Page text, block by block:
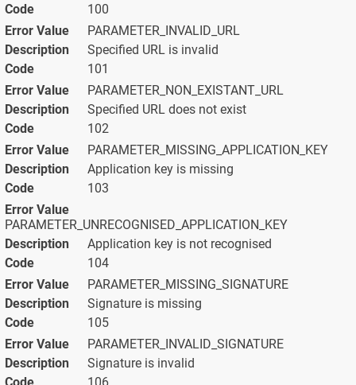
100
PARAMETER_INVALID_URL
Specified URL is invalid
101
PARAMETER_NON_EXISTANT_URL
Specified URL does not exist
102
PARAMETER_MISSING_APPLICATION_KEY
Application key is missing
103
PARAMETER_UNRECOGNISED_APPLICATION_KEY
Application key is not recognised
104
PARAMETER_MISSING_SIGNATURE
Signature is missing
105
PARAMETER_INVALID_SIGNATURE
Signature is invalid